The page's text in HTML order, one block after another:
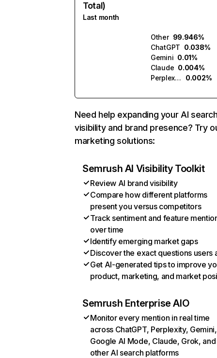
Total)
Last month
Other 99.946%
ChatGPT 0.038%
Gemini 0.01%
Claude 0.004%
Perplexity
0.002%
Need help expanding your AI
visibility and brand presence? Try
marketing solutions:
Semrush AI Visibility Toolkit
Review AI brand visibility
Compare how different platforms
present you versus competitors
Track sentiment and feature
over time
Identify emerging market gaps
Discover the exact questions users
Get AI-generated tips to improve
product, marketing, and market
Semrush Enterprise AIO
Monitor every mention in real time
across ChatGPT, Perplexity, Gemini,
Google AI Mode, Claude, Grok, and
other AI search platforms